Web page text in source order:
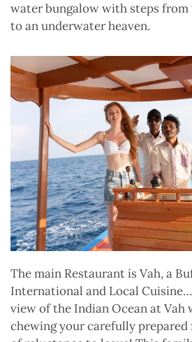
water bungalow with steps from
to an underwater heaven.
The main Restaurant is Vah, a
International and Local
view of the Indian Ocean at
chewing your carefully